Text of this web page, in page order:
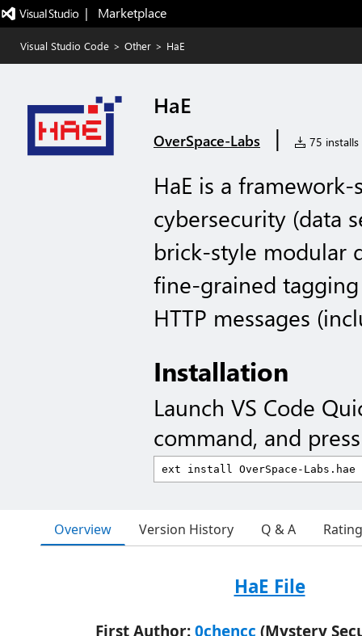
|   Marketplace
Visual Studio Code > Other > HaE
HaE
OverSpace-Labs | 75 installs
HaE is a
cybersecurity (data
brick-style modular
fine-grained
HTTP messages
Installation
Launch VS Code
command, and
Overview Version History Q & A
HaE File
First Author:0chencc (Mystery